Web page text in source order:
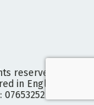
reserved
in England and